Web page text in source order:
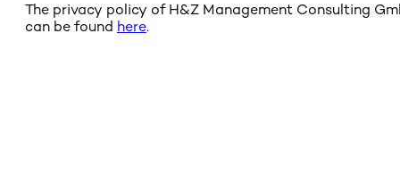
The privacy policy of H&Z Management Consulting
can be found here.